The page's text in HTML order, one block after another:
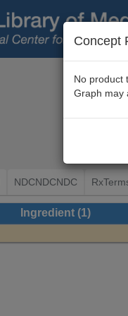
NDCNDCNDC
Ingredient (1)
Concept
No product
Graph may